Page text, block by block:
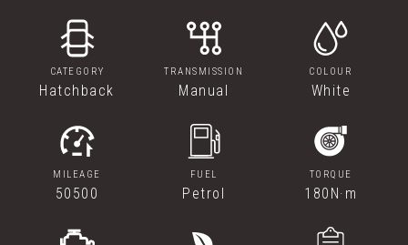
CATEGORY
Hatchback
TRANSMISSION
Manual
COLOUR
White
MILEAGE
50500
FUEL
Petrol
TORQUE
180N·m